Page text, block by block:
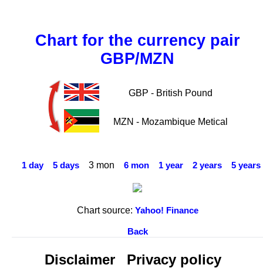
Chart for the currency pair
GBP/MZN
GBP - British Pound
MZN - Mozambique Metical
1 day 5 days 3 mon 6 mon 1 year 2 years 5 years
Chart source: Yahoo! Finance
Back
Disclaimer Privacy policy